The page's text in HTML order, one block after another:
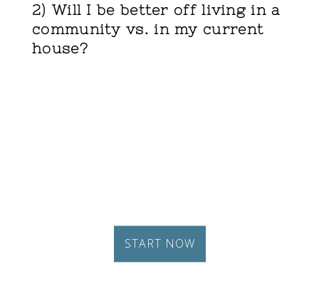
2) Will I be better off living in a
community vs. in my current
house?